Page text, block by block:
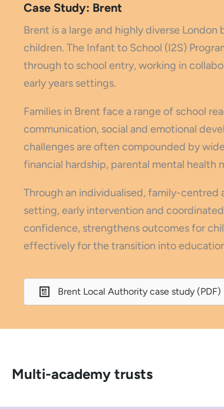
Case Study: Brent
Brent is a large and highly diverse
children. The Infant to School (I2S)
through to school entry, working in
early years settings.
Families in Brent face a range of school
communication, social and emotional
challenges are often compounded by
financial hardship, parental mental health
Through an individualised, family-centred
setting, early intervention and
confidence, strengthens outcomes for
effectively for the transition into
Brent Local Authority case study (PDF)
Multi-academy trusts